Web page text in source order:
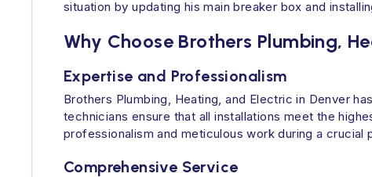
situation by updating his main breaker box and
Why Choose Brothers Plumbing,
Expertise and Professionalism
Brothers Plumbing, Heating, and Electric in Denver
technicians ensure that all installations meet the
professionalism and meticulous work during a crucial
Comprehensive Service